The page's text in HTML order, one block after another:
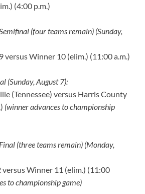
(4:00 p.m.)
(four teams remain) (Sunday,
versus Winner 10 (elim.) (11:00 a.m.)
(Sunday, August 7):
(Tennessee) versus Harris County
(winner advances to championship
(three teams remain) (Monday,
versus Winner 11 (elim.) (11:00
to championship game)